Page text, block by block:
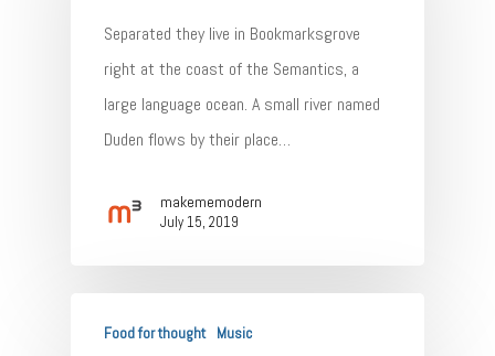
Separated they live in Bookmarksgrove
right at the coast of the Semantics, a
large language ocean. A small river named
Duden flows by their place…
makememodern
July 15, 2019
Food for thought Music